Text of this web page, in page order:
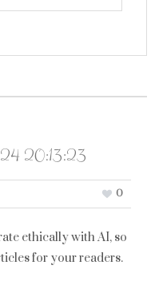
20:13:23
0
ethically with AI, so
for your readers.